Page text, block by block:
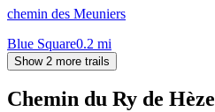
chemin des Meuniers
Blue Square0.2 mi
Show 2 more trails
Chemin du Ry de Hèze